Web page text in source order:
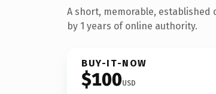
A short, memorable, established
by 1 years of online authority.
BUY-IT-NOW
$100USD